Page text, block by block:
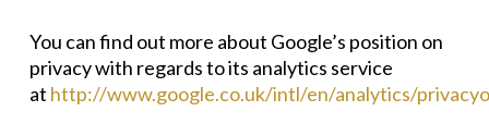
You can find out more about Google’s position on
privacy with regards to its analytics service
at http://www.google.co.uk/intl/en/analytics/